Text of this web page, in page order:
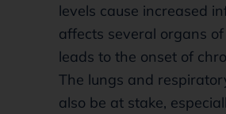
levels cause increased
affects several organs
leads to the onset of
The lungs and
also be at stake,